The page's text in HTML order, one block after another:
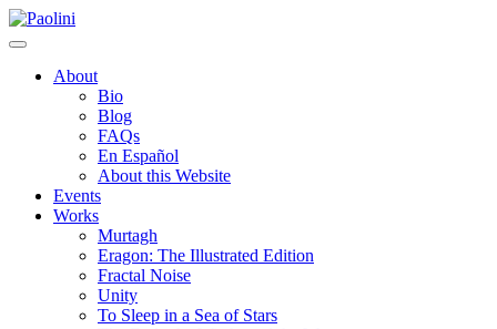
Skip
to
Paolini
About
Bio
Blog
FAQs
En Español
About this Website
Events
Works
Murtagh
Eragon: The Illustrated Edition
Fractal Noise
Unity
To Sleep in a Sea of Stars